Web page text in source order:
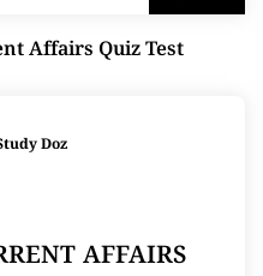
Affairs Quiz Test
Doz
AFFAIRS